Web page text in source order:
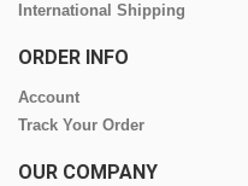
International Shipping
ORDER INFO
Account
Track Your Order
OUR COMPANY